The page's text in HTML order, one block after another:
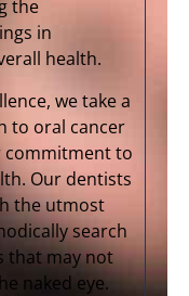
the
in
health.
we take a
to oral cancer
commitment to
Our dentists
the utmost
search
that may not
naked eye.